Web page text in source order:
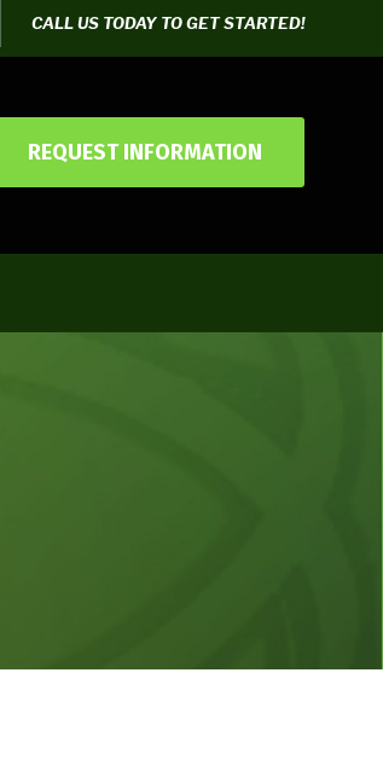
CALL US TODAY TO GET STARTED!
REQUEST INFORMATION